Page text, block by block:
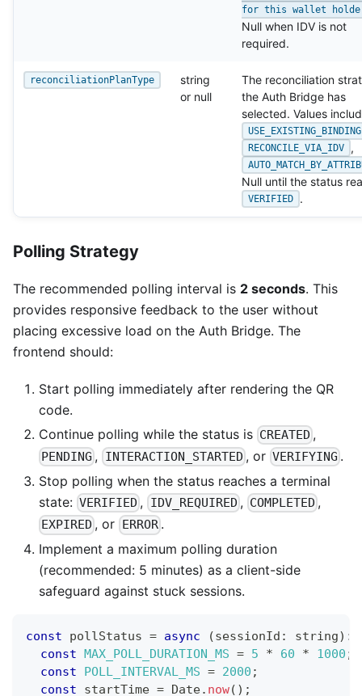
for this wallet
Null when IDV is not
required.
reconciliationPlanType
string
or null
The reconciliation
the Auth Bridge has
selected. Values
USE_EXISTING_BINDING
RECONCILE_VIA_IDV
,
Null until the status
VERIFIED .
Polling Strategy
The recommended polling interval is 2 seconds. This
provides responsive feedback to the user without
placing excessive load on the Auth Bridge. The
frontend should:
Start polling immediately after rendering the QR
code.
Continue polling while the status is CREATED ,
PENDING , INTERACTION_STARTED , or VERIFYING .
Stop polling when the status reaches a terminal
state: VERIFIED , IDV_REQUIRED , COMPLETED ,
EXPIRED , or ERROR.
Implement a maximum polling duration
(recommended: 5 minutes) as a client-side
safeguard against stuck sessions.
const pollStatus = async (sessionId : string) :
const
MAX_POLL_DURATION_MS = 5 * 60 * 1000 ;
const
POLL_INTERVAL_MS = 2000 ;
const startTime = Date. now( ) ;